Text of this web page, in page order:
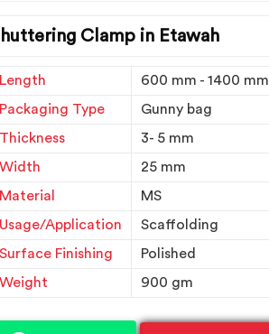
Clamp in Etawah
Length
600 mm - 1400 mm
Packaging Type
Gunny bag
Thickness
3- 5 mm
Width
25 mm
Material
MS
Usage/Application
Scaffolding
Surface Finishing
Polished
Weight
900 gm